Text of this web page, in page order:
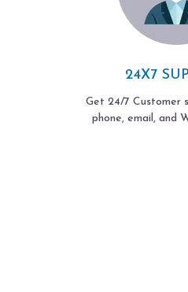
24X7
Get 24/7 Customer
phone, email, and